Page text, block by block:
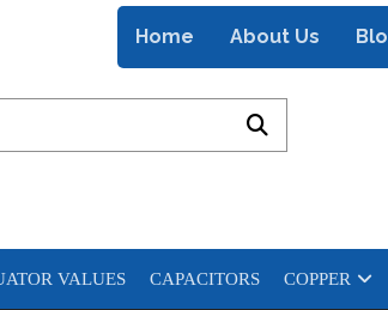
Home About Us
VALUES CAPACITORS COPPER